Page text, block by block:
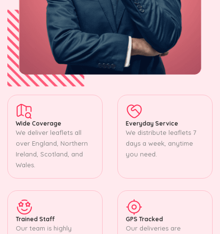
Wide Coverage
We deliver leaflets all
over England, Northern
Ireland, Scotland, and
Wales.
Everyday Service
We distribute leaflets 7
days a week, anytime
you need.
Trained Staff
Our team is highly
GPS Tracked
Our deliveries are